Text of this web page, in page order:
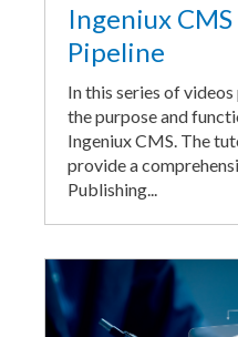
Ingeniux
Pipeline
In this series of
the purpose and
Ingeniux CMS. The
provide a
Publishing...